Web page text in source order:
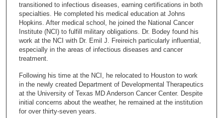
n
d
s
o
m
n
transitioned to infectious diseases, earning certifications in both
specialties. He completed his medical education at Johns
Hopkins. After medical school, he joined the National Cancer
Institute (NCI) to fulfill military obligations. Dr. Bodey found his
work at the NCI with Dr. Emil J. Freireich particularly influential,
especially in the areas of infectious diseases and cancer
treatment.
Following his time at the NCI, he relocated to Houston to work
in the newly created Department of Developmental Therapeutics
at the University of Texas MD Anderson Cancer Center. Despite
initial concerns about the weather, he remained at the institution
for over thirty-seven years.